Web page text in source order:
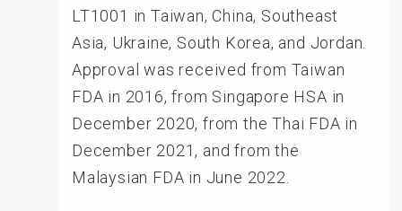
LT1001 in Taiwan, China, Southeast
Asia, Ukraine, South Korea, and Jordan.
Approval was received from Taiwan
FDA in 2016, from Singapore HSA in
December 2020, from the Thai FDA in
December 2021, and from the
Malaysian FDA in June 2022.